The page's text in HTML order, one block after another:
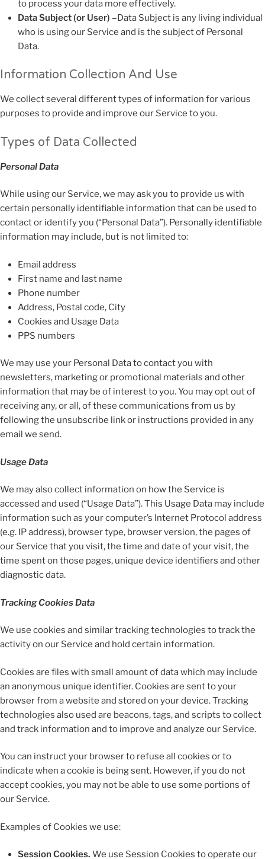
to process your data more effectively.
Data Subject (or User) –Data Subject is any living individual
who is using our Service and is the subject of Personal
Data.
Information Collection And Use
We collect several different types of information for various
purposes to provide and improve our Service to you.
Types of Data Collected
Personal Data
While using our Service, we may ask you to provide us with
certain personally identifiable information that can be used to
contact or identify you (“Personal Data”). Personally identifiable
information may include, but is not limited to:
Email address
First name and last name
Phone number
Address, Postal code, City
Cookies and Usage Data
PPS numbers
We may use your Personal Data to contact you with
newsletters, marketing or promotional materials and other
information that may be of interest to you. You may opt out of
receiving any, or all, of these communications from us by
following the unsubscribe link or instructions provided in any
email we send.
Usage Data
We may also collect information on how the Service is
accessed and used (“Usage Data”). This Usage Data may include
information such as your computer’s Internet Protocol address
(e.g. IP address), browser type, browser version, the pages of
our Service that you visit, the time and date of your visit, the
time spent on those pages, unique device identifiers and other
diagnostic data.
Tracking Cookies Data
We use cookies and similar tracking technologies to track the
activity on our Service and hold certain information.
Cookies are files with small amount of data which may include
an anonymous unique identifier. Cookies are sent to your
browser from a website and stored on your device. Tracking
technologies also used are beacons, tags, and scripts to collect
and track information and to improve and analyze our Service.
You can instruct your browser to refuse all cookies or to
indicate when a cookie is being sent. However, if you do not
accept cookies, you may not be able to use some portions of
our Service.
Examples of Cookies we use:
Session Cookies. We use Session Cookies to operate our